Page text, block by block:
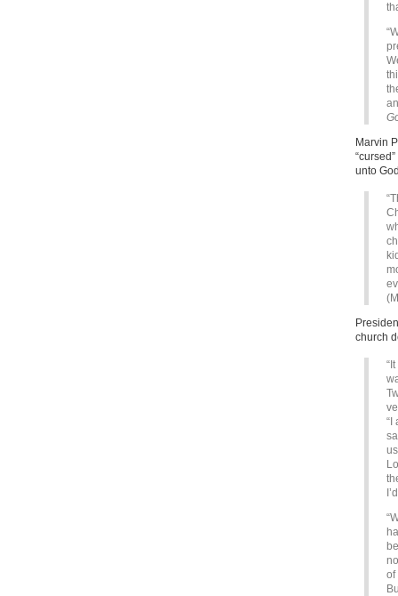
Marvin
unto
church
“I
of